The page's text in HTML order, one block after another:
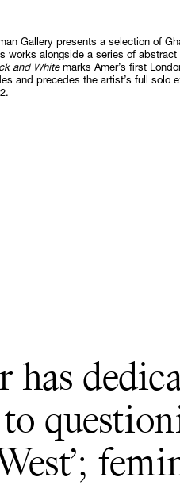
Gallery presents a selection of
works alongside a series of
and Whitemarks Amer’s first
and precedes the artist’s full solo